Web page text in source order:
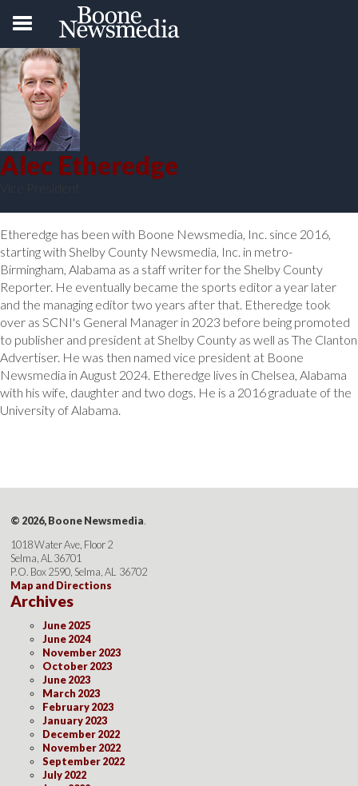
Alec Etheredge
Etheredge has been with Boone Newsmedia, Inc. since 2016,
starting with Shelby County Newsmedia, Inc. in metro-
Birmingham, Alabama as a staff writer for the Shelby County
Reporter. He eventually became the sports editor a year later
and the managing editor two years after that. Etheredge took
over as SCNI's General Manager in 2023 before being promoted
to publisher and president at Shelby County as well as The Clanton
Advertiser. He was then named vice president at Boone
Newsmedia in August 2024. Etheredge lives in Chelsea, Alabama
with his wife, daughter and two dogs. He is a 2016 graduate of the
University of Alabama.
© 2026, Boone Newsmedia.
1018 Water Ave, Floor 2
Selma, AL 36701
P.O. Box 2590, Selma, AL 36702
Map and Directions
Archives
June 2025
June 2024
November 2023
October 2023
June 2023
March 2023
February 2023
January 2023
December 2022
November 2022
September 2022
July 2022